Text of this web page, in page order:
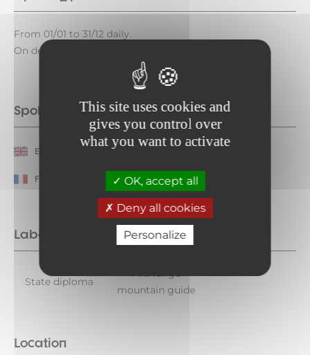
This site uses cookies and
gives you control over
what you want to activate
OK, accept all
Deny all cookies
Personalize
From 01/01 to 31/12 daily.
On demand.
Spoken languages
English
French
Labels
State diploma
Mid-range
mountain guide
Location